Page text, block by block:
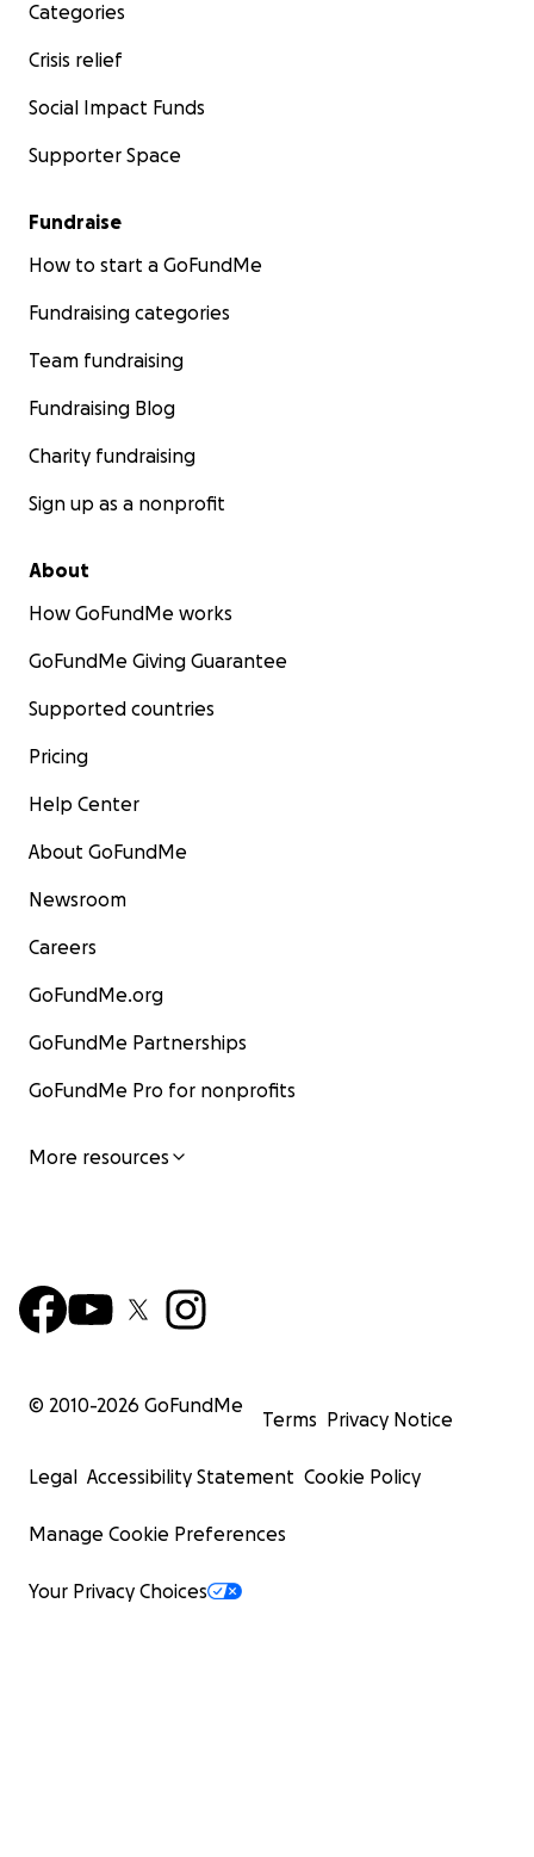
Categories
Crisis relief
Social Impact Funds
Supporter Space
Fundraise
How to start a GoFundMe
Fundraising categories
Team fundraising
Fundraising Blog
Charity fundraising
Sign up as a nonprofit
About
How GoFundMe works
GoFundMe Giving Guarantee
Supported countries
Pricing
Help Center
About GoFundMe
Newsroom
Careers
GoFundMe.org
GoFundMe Partnerships
GoFundMe Pro for nonprofits
More resources
© 2010-2026 GoFundMe
Terms Privacy Notice
Legal Accessibility Statement Cookie Policy
Manage Cookie Preferences
Your Privacy Choices